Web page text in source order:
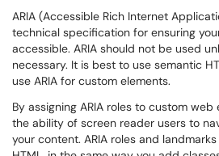
ARIA (Accessible Rich Internet
technical specification for ensuring
accessible. ARIA should not be used
necessary. It is best to use semantic
use ARIA for custom elements.
By assigning ARIA roles to custom
the ability of screen reader users to
your content. ARIA roles and